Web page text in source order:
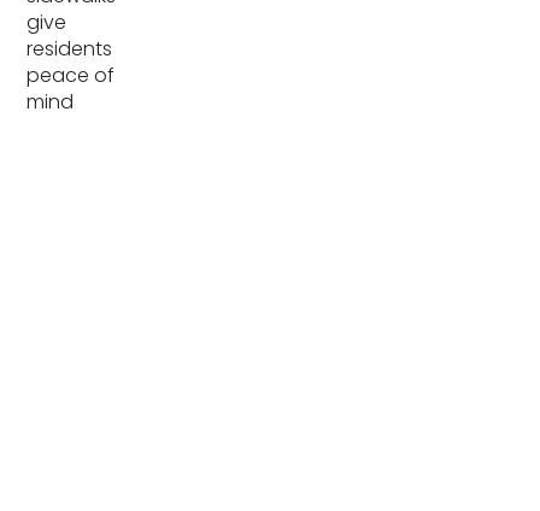
give
residents
peace of
mind